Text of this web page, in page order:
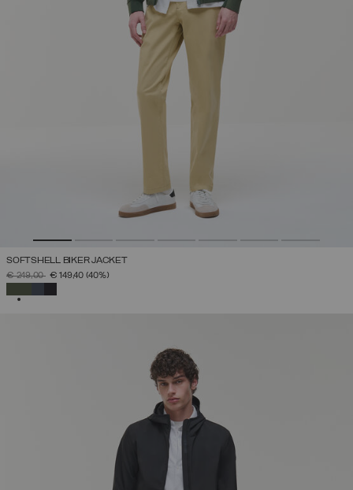
SOFTSHELL BIKER JACKET
PRICE REDUCED FROM
€ 249,00TO€ 149,40 (40%)